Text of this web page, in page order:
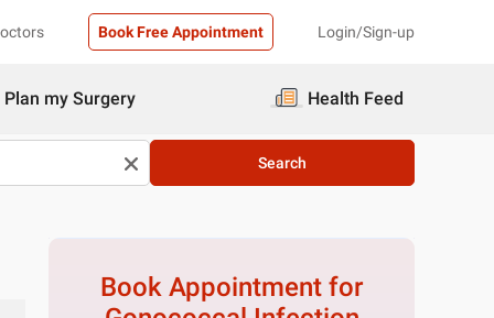
Book Free Appointment Login/Sign-up
Plan my Surgery Health Feed
Search
Book Appointment for